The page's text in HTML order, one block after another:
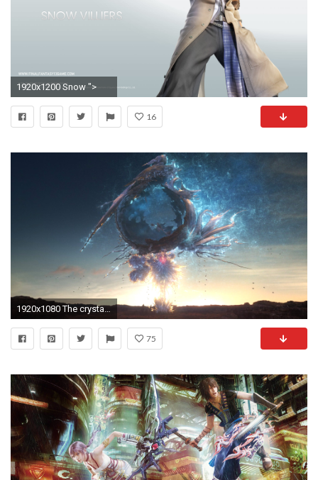
1920x1200 Snow ">
16
1920x1080 The crystal pillar before the launch of <a href=
75